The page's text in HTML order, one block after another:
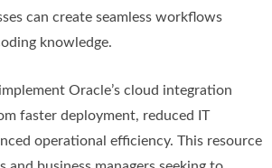
can create seamless workflows
knowledge.
Oracle’s cloud integration
faster deployment, reduced IT
operational efficiency. This resource